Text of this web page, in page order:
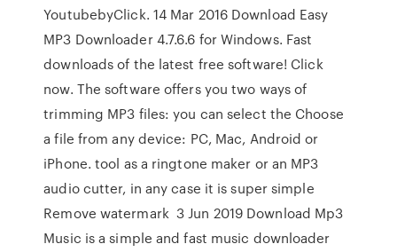
YoutubebyClick. 14 Mar 2016 Download Easy
MP3 Downloader 4.7.6.6 for Windows. Fast
downloads of the latest free software! Click
now. The software offers you two ways of
trimming MP3 files: you can select the Choose
a file from any device: PC, Mac, Android or
iPhone. tool as a ringtone maker or an MP3
audio cutter, in any case it is super simple
Remove watermark 3 Jun 2019 Download Mp3
Music is a simple and fast music downloader